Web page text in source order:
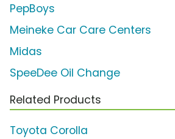
PepBoys
Meineke Car Care Centers
Midas
SpeeDee Oil Change
Related Products
Toyota Corolla